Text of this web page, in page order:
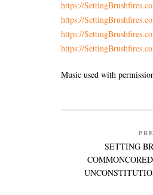
https://
https://
https://
https://
Music used with
SETTING